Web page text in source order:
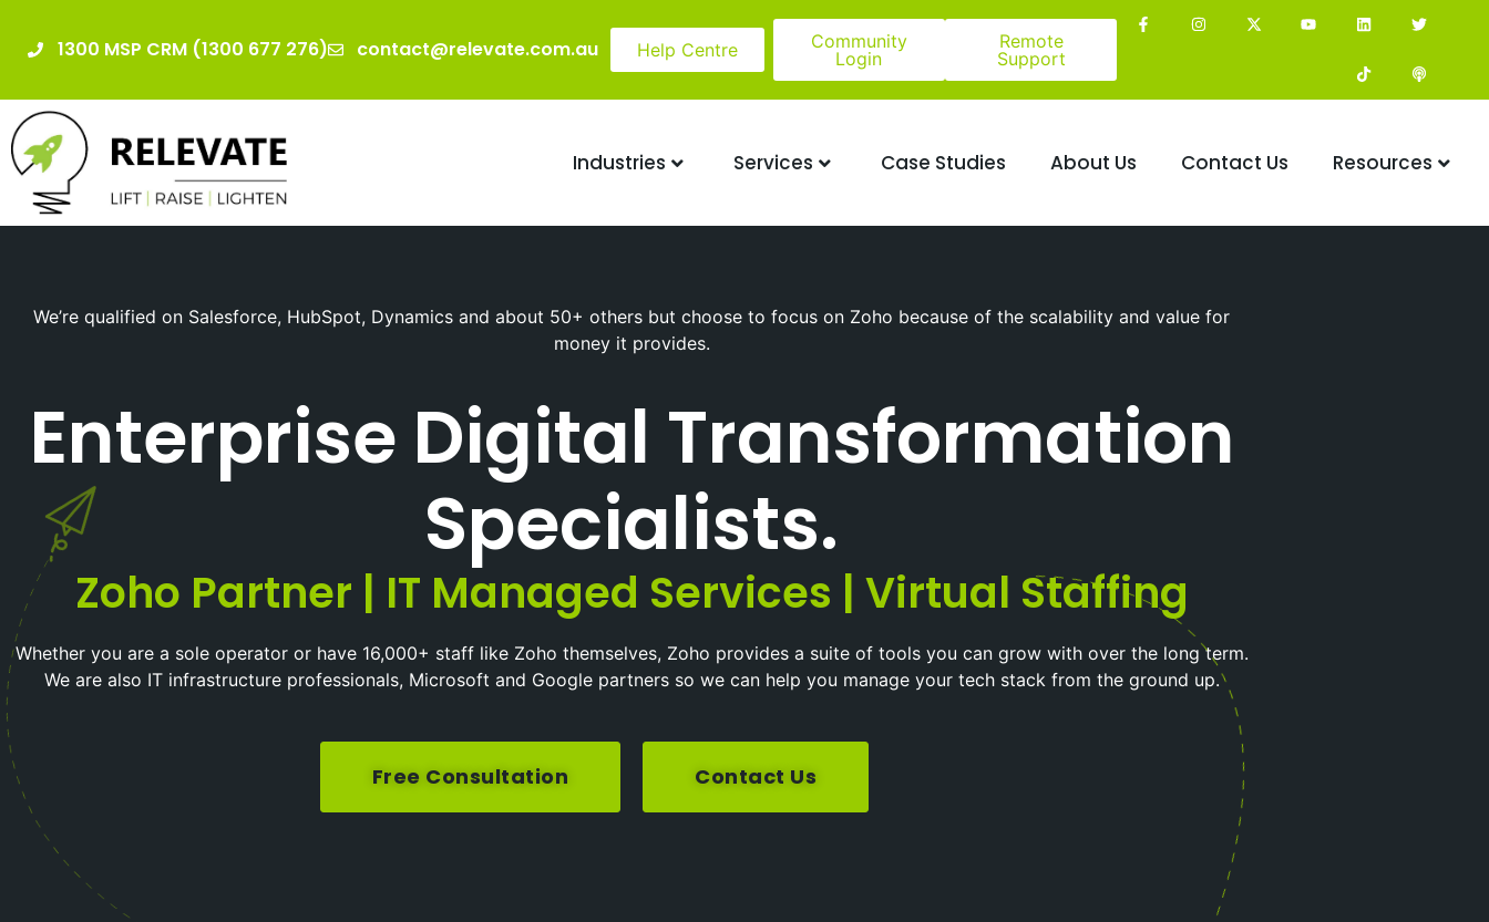
1300 MSP CRM (1300 677 276) contact@relevate.com.au Help Centre
Community
Login
Remote
Support
Industries Services Case Studies About Us Contact Us Resources
We’re qualified on Salesforce, HubSpot, Dynamics and about 50+ others but choose to focus on Zoho because of the scalability and value for
money it provides.
Enterprise Digital Transformation
Specialists.
Zoho Partner | IT Managed Services | Virtual Staffing
Whether you are a sole operator or have 16,000+ staff like Zoho themselves, Zoho provides a suite of tools you can grow with over the long term.
We are also IT infrastructure professionals, Microsoft and Google partners so we can help you manage your tech stack from the ground up.
Free Consultation Contact Us